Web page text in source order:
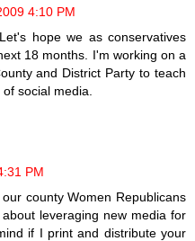
4:10 PM
hope we as conservatives
18 months. I'm working on a
and District Party to teach
social media.
PM
county Women Republicans
leveraging new media for
if I print and distribute your